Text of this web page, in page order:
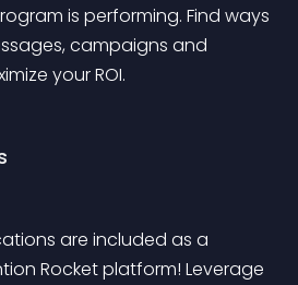
is performing. Find ways
campaigns and
your ROI.
are included as a
Rocket platform! Leverage